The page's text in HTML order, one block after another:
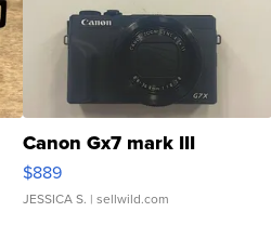
Canon Gx7 mark III
$889
JESSICA S. | sellwild.com